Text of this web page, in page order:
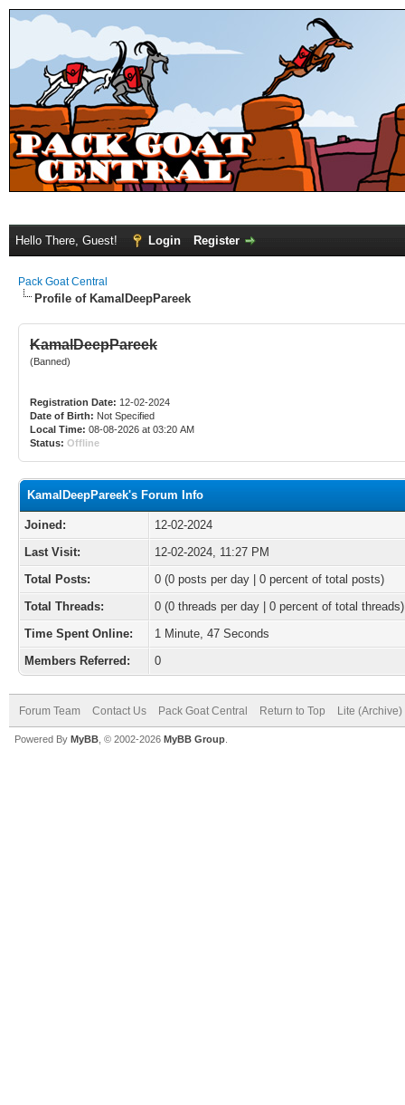
Hello There, Guest! Login Register
Pack Goat Central
Profile of KamalDeepPareek
KamalDeepPareek
(Banned)
Registration Date: 12-02-2024
Date of Birth: Not Specified
Local Time: 08-08-2026 at 03:20 AM
Status: Offline
KamalDeepPareek's Forum Info
Joined:
12-02-2024
Last Visit:
12-02-2024, 11:27 PM
Total Posts:
0 (0 posts per day | 0 percent of total posts)
Total Threads:
0 (0 threads per day | 0 percent of total threads)
Time Spent Online:
1 Minute, 47 Seconds
Members Referred:
0
Forum Team Contact Us Pack Goat Central Return to Top Lite
Powered By MyBB , © 2002-2026 MyBB Group